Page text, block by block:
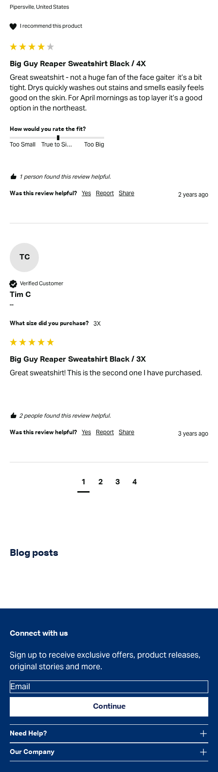
Pipersville, United States
I recommend this product
Big Guy Reaper Sweatshirt Black / 4X
Great sweatshirt - not a huge fan of the face gaiter  it’s a bit
tight. Drys quickly washes out stains and smells easily feels
good on the skin. For April mornings as top layer it’s a good
option in the northeast.
How would you rate the fit?
Too Small True to Size Too Big
1 person found this review helpful.
Was this review helpful? Yes Report Share 2 years ago
TC
Verified Customer
Tim C
""
What size did you purchase? 3X
Big Guy Reaper Sweatshirt Black / 3X
Great sweatshirt! This is the second one I have purchased.
2 people found this review helpful.
Was this review helpful? Yes Report Share 3 years ago
1 2 3 4
Blog posts
Need Help?
Our Company
Connect with us
Sign up to receive exclusive offers, product releases,
original stories and more.
Email
Continue